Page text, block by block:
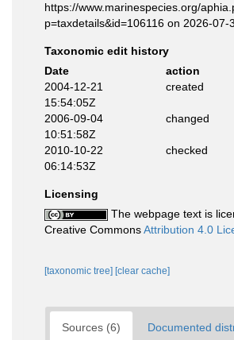
https://www.marinespecies.org/
p=taxdetails&id=106116 on 2026-07-
Taxonomic edit history
Date
action
2004-12-21
15:54:05Z
created
2006-09-04
10:51:58Z
changed
2010-10-22
06:14:53Z
checked
Licensing
The webpage text is
Creative CommonsAttribution 4.0
[taxonomic tree] [clear cache]
Sources (6) Documented